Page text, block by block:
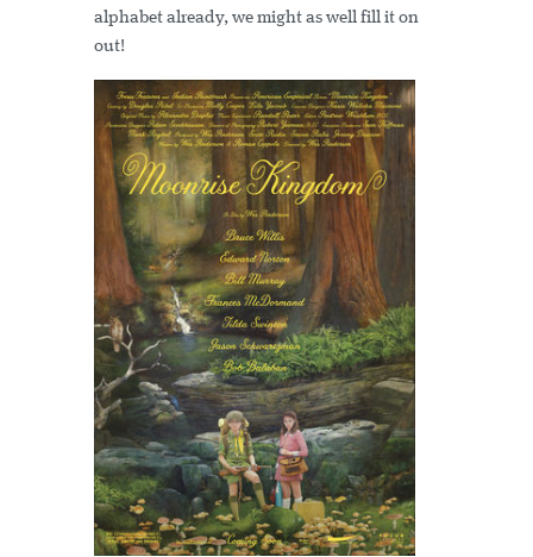
alphabet already, we might as well fill it on
out!